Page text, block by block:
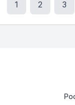
1 2 3